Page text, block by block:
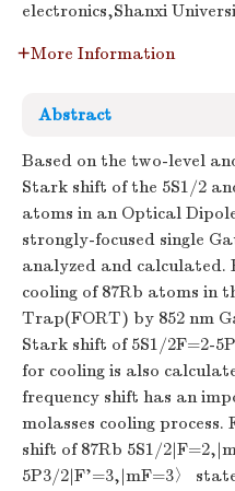
electronics,Shanxi
More Information
Abstract
Based on the two-level
Stark shift of the 5S1/2
atoms in an Optical
strongly-focused single
analyzed and calculated.
cooling of 87Rb atoms in
Trap(FORT) by 852 nm
Stark shift of 5S1/2F=2-
for cooling is also
frequency shift has an
molasses cooling
shift of 87Rb 5S1/
5P3/2|F'=3,|mF=3〉